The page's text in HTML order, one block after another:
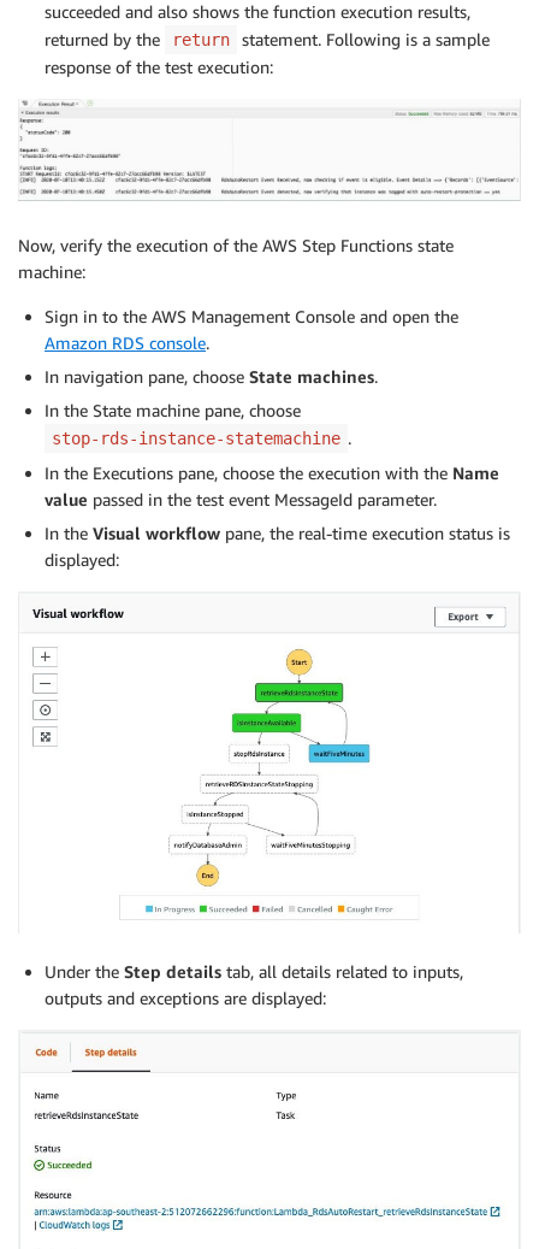
succeeded and also shows the function execution results,
returned by the
return
statement. Following is a sample
response of the test execution:
Now, verify the execution of the AWS Step Functions state
machine:
Sign in to the AWS Management Console and open the
Amazon RDS console.
In navigation pane, choose State machines.
In the State machine pane, choose
stop-rds-instance-statemachine .
In the Executions pane, choose the execution with the Name
value passed in the test event MessageId parameter.
In the Visual workflow pane, the real-time execution status is
displayed:
Under the Step details tab, all details related to inputs,
outputs and exceptions are displayed: